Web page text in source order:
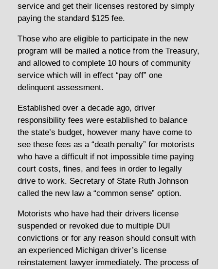
service and get their licenses restored by simply
paying the standard $125 fee.
Those who are eligible to participate in the new
program will be mailed a notice from the Treasury,
and allowed to complete 10 hours of community
service which will in effect “pay off” one
delinquent assessment.
Established over a decade ago, driver
responsibility fees were established to balance
the state’s budget, however many have come to
see these fees as a “death penalty” for motorists
who have a difficult if not impossible time paying
court costs, fines, and fees in order to legally
drive to work. Secretary of State Ruth Johnson
called the new law a “common sense” option.
Motorists who have had their drivers license
suspended or revoked due to multiple DUI
convictions or for any reason should consult with
an experienced Michigan driver’s license
reinstatement lawyer immediately. The process of